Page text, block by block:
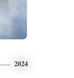
2024